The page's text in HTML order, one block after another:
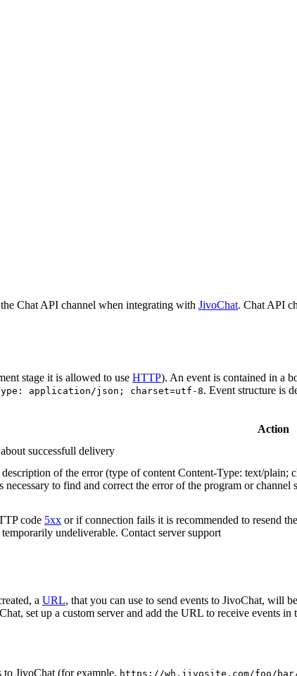
Chat API channel when integrating with JivoChat. Chat API
stage it is allowed to use HTTP). An event is contained in a
application/json; charset=utf-8. Event structure is
Action
successfull delivery
of the error (type of content Content-Type: text/plain;
necessary to find and correct the error of the program or
code 5xx or if connection fails it is recommended to resend
undeliverable. Contact server support
a URL, that you can use to send events to JivoChat, will
set up a custom server and add the URL to receive events in
JivoChat (for example, https://wh.jivosite.com/foo/